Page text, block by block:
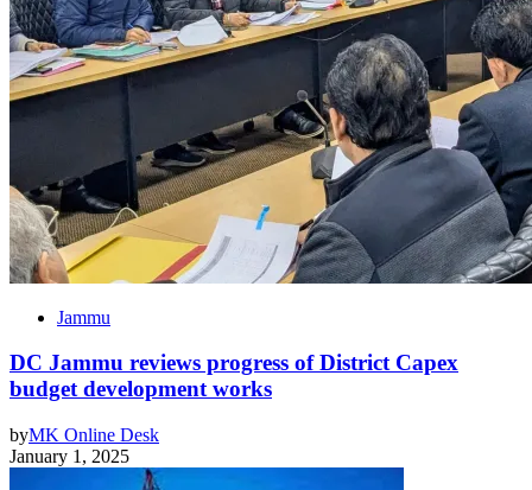
Jammu
DC Jammu reviews progress of District Capex
budget development works
byMK Online Desk
January 1, 2025